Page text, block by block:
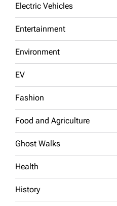
Electric Vehicles
Entertainment
Environment
EV
Fashion
Food and Agriculture
Ghost Walks
Health
History